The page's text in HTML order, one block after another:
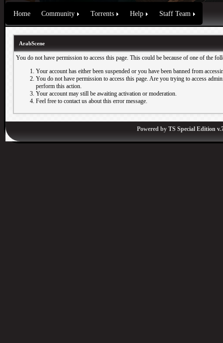
Home Community Torrents Help Staff Team
ArabScene
You do not have permission to access this page. This could be because of one of the
Your account has either been suspended or you have been banned from
You do not have permission to access this page. Are you trying to access
perform this action.
Your account may still be awaiting activation or moderation.
Feel free to contact us about this error message.
Powered by TS Special Edition